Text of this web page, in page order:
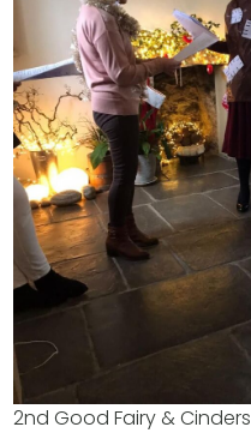
2nd Good Fairy & Cinders